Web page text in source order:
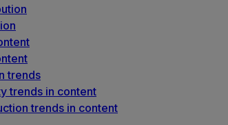
trends
trends in content
trends in content